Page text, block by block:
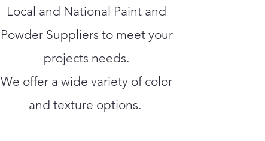
Local and National Paint and
Powder Suppliers to meet your
projects needs.
We offer a wide variety of color
and texture options.